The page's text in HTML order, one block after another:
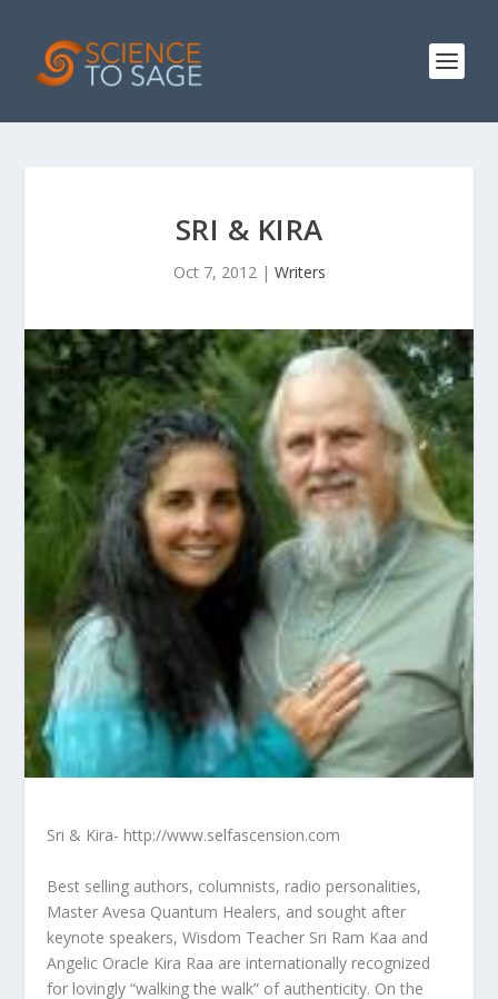
SRI & KIRA
Oct 7, 2012| Writers
Sri & Kira- http://www.selfascension.com
Best selling authors, columnists, radio personalities,
Master Avesa Quantum Healers, and sought after
keynote speakers, Wisdom Teacher Sri Ram Kaa and
Angelic Oracle Kira Raa are internationally recognized
for lovingly “walking the walk” of authenticity. On the